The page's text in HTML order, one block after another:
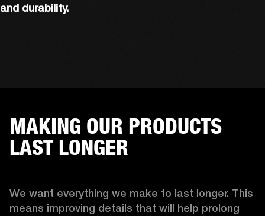
and durability.
MAKING OUR PRODUCTS
LAST LONGER
We want everything we make to last longer. This
means improving details that will help prolong